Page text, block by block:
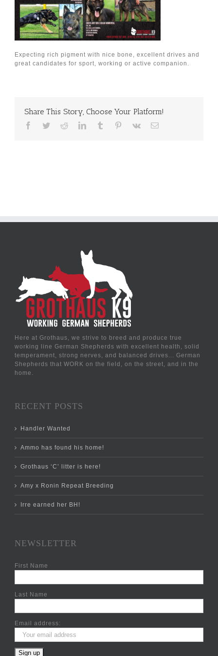
Expecting rich pigment with nice bone, excellent drives and
great candidates for sport, working or active companion.
Share This Story, Choose Your Platform!
Facebook
TwitterReddit LinkedIn
TumblrPinterest
Vk
Here at Grothaus, we strive to breed and produce true
working line German Shepherds with excellent health, solid
temperament, strong nerves, and balanced drives... German
Shepherds that WORK on the field, on the street, and in the
home.
RECENT POSTS
Handler Wanted
Ammo has found his home!
Grothaus ‘C’ litter is here!
Amy x Ronin Repeat Breeding
Irre earned her BH!
NEWSLETTER
First Name
Last Name
Email address: